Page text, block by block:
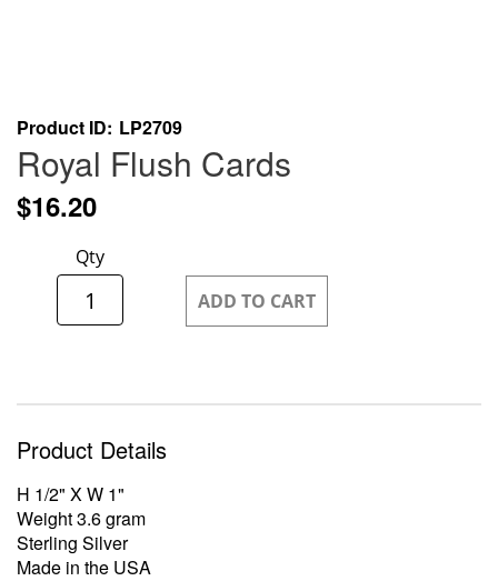
Skip
to
the
beginning
of
images
Product ID LP2709
Royal Flush Cards
$16.20
Qty
ADD TO CART
Product Details
H 1/2" X W 1"
Weight 3.6 gram
Sterling Silver
Made in the USA